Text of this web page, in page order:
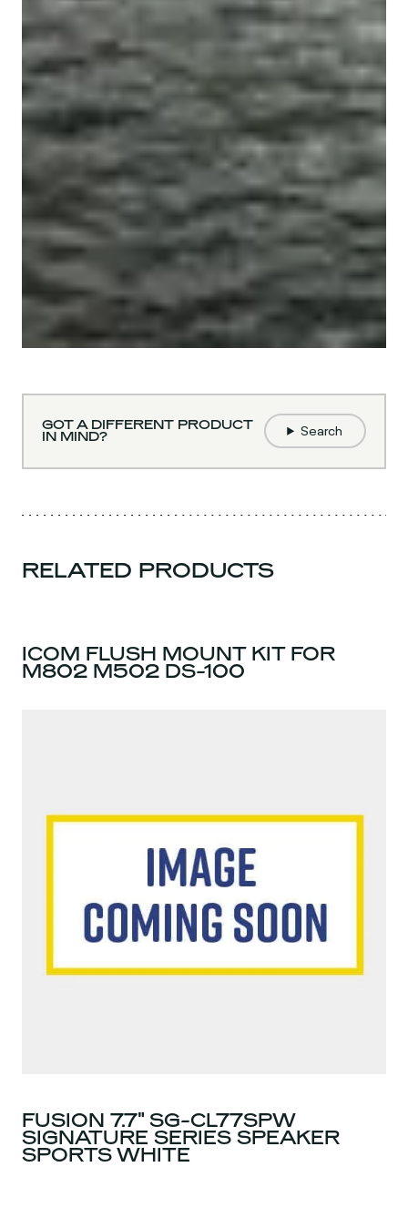
GOT A DIFFERENT PRODUCT
IN MIND?
Search
RELATED PRODUCTS
ICOM FLUSH MOUNT KIT FOR
M802 M502 DS-100
FUSION 7.7" SG-CL77SPW
SIGNATURE SERIES SPEAKER
SPORTS WHITE